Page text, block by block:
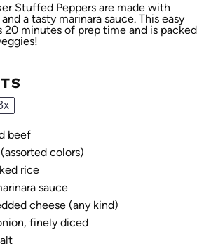
Stuffed Peppers are made with
a tasty marinara sauce. This easy
20 minutes of prep time and is packed
beef
colors)
rice
sauce
cheese (any kind)
finely diced